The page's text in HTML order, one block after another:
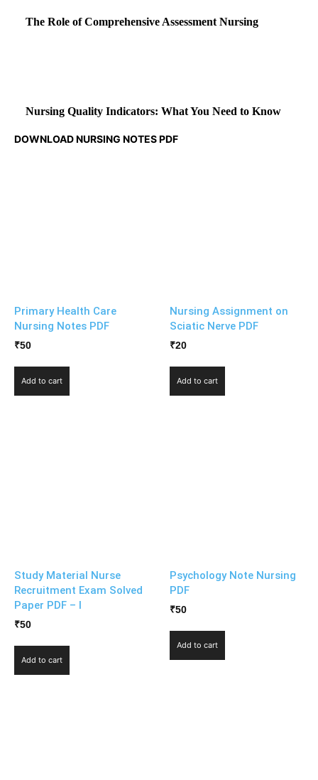
The Role of Comprehensive Assessment Nursing
Nursing Quality Indicators: What You Need to Know
DOWNLOAD NURSING NOTES PDF
Primary Health Care
Nursing Notes PDF
₹50
Add to cart
Nursing Assignment on
Sciatic Nerve PDF
₹20
Add to cart
Study Material Nurse
Recruitment Exam Solved
Paper PDF – I
₹50
Add to cart
Psychology Note Nursing
PDF
₹50
Add to cart